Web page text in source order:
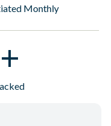
Monthly